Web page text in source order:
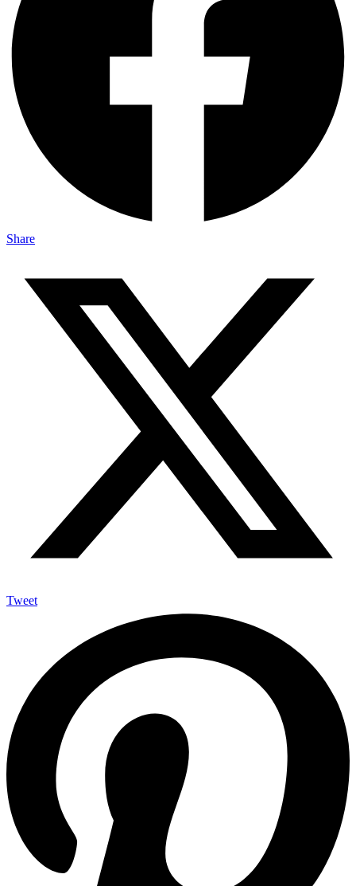
Share
Tweet